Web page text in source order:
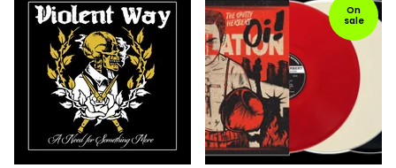
On
sale